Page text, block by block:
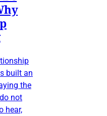
built an
the
not
hear,